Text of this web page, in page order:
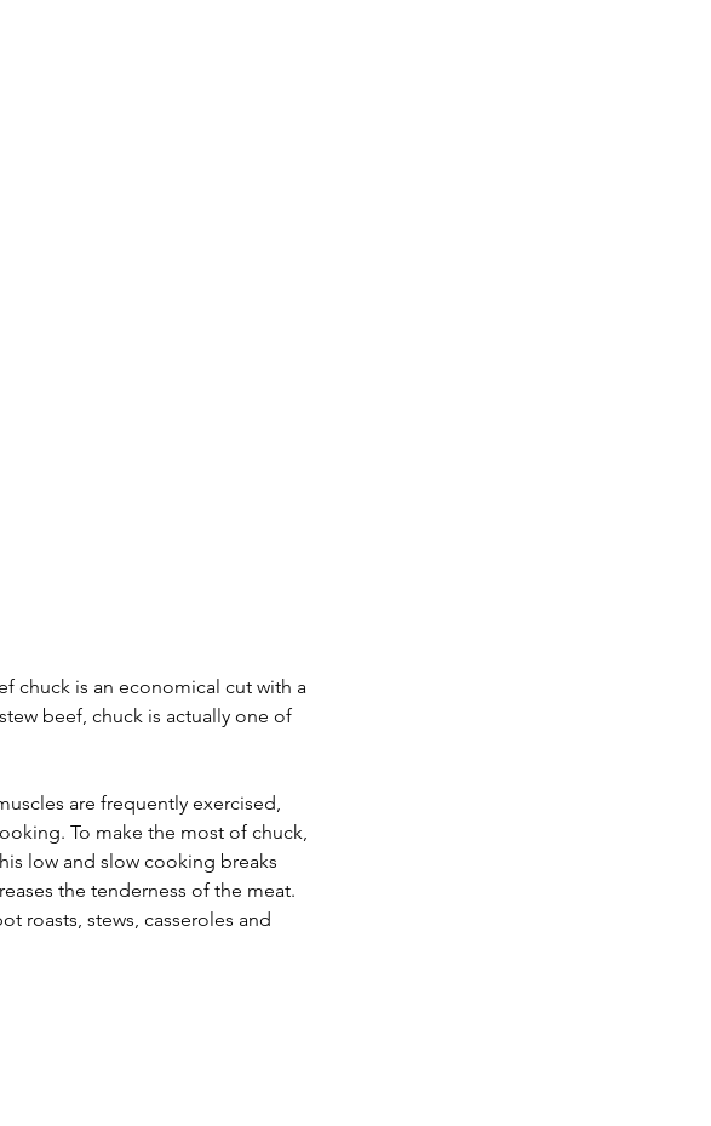
chuck is an economical cut with a
beef, chuck is actually one of
are frequently exercised,
To make the most of chuck,
low and slow cooking breaks
the tenderness of the meat.
roasts, stews, casseroles and